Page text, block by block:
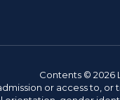
Contents © 2026
or access to,